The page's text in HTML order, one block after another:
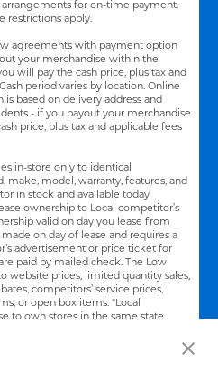
for on-time payment.
restrictions apply.
agreements with payment option
your merchandise within the
will pay the cash price, plus tax and
period varies by location. Online
based on delivery address and
- if you payout your merchandise
price, plus tax and applicable fees
in-store only to identical
make, model, warranty, features, and
in stock and available today
ownership to Local competitor’s
valid on day you lease from
on day of lease and requires a
advertisement or price ticket for
paid by mailed check. The Low
website prices, limited quantity sales,
competitors’ service prices,
or open box items. "Local
to own stores in the same state